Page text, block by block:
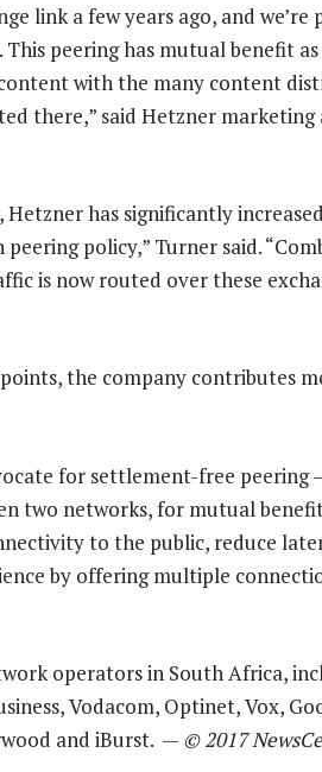
link a few years ago, and we’re
peering has mutual benefit as
with the many content
there,” said Hetzner marketing
has significantly
policy,” Turner said.
is now routed over these
the company contributes
for settlement-free peering
two networks, for mutual
to the public, reduce
by offering multiple
operators in South Africa,
Vodacom, Optinet, Vox,
and iBurst. — © 2017